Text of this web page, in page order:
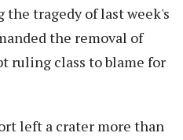
the tragedy of last week's
the removal of
ruling class to blame for
left a crater more than